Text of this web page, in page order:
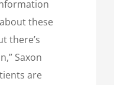
these
there’s
Saxon
are